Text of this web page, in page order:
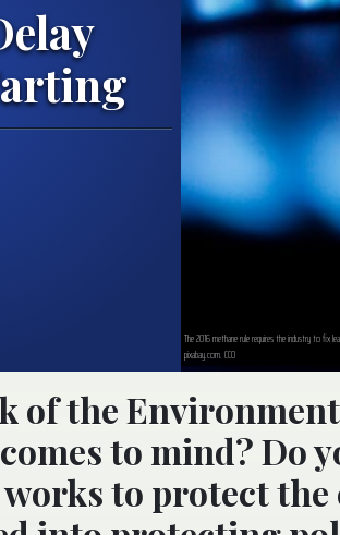
The 2016 methane rule requires the industry to fix
pixabay.com. CC0
of the
to mind? Do
to protect